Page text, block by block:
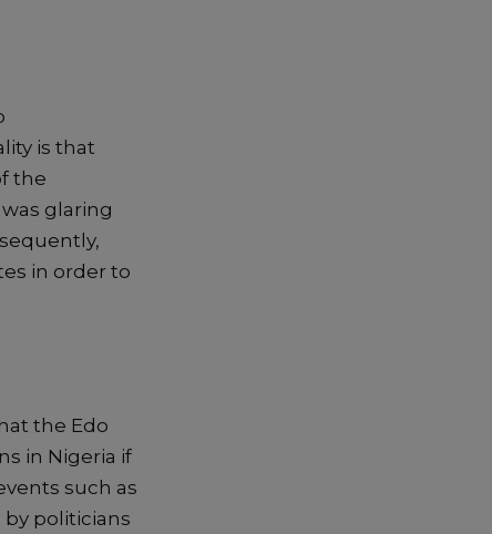
is that
the
glaring
in order to
the Edo
in Nigeria if
such as
politicians